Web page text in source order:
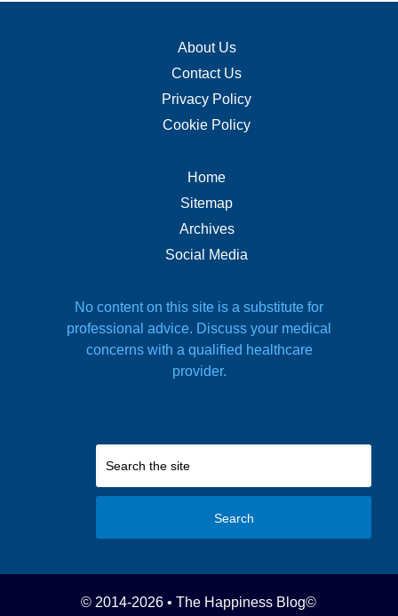
About Us
Contact Us
Privacy Policy
Cookie Policy
Home
Sitemap
Archives
Social Media
No content on this site is a substitute for
professional advice. Discuss your medical
concerns with a qualified healthcare
provider.
Search
© 2014-2026 • The Happiness Blog©